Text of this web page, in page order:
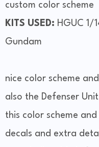
custom color scheme
KITS USED: HGUC 1/
Gundam
nice color scheme
also the Defenser
this color scheme
decals and extra